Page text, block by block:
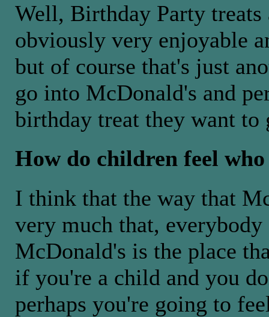
Well, Birthday Party
obviously very enjoyable
but of course that's just
go into McDonald's and
birthday treat they want
How do children feel
I think that the way that
very much that,
McDonald's is the place
if you're a child and you
perhaps you're going to